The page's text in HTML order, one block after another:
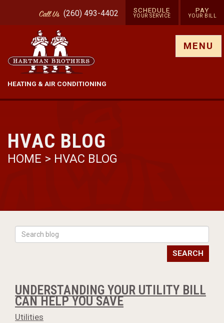
CallUs (260) 493-4402 SCHEDULE
YOUR SERVICE
PAY
YOUR BILL
HEATING & AIR CONDITIONING
MENU
HVAC BLOG
HOME > HVAC BLOG
SEARCH
UNDERSTANDING YOUR UTILITY BILL
CAN HELP YOU SAVE
Utilities